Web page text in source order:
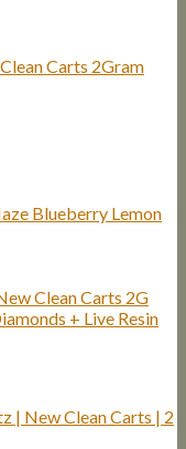
Clean Carts 2Gram
Blueberry Lemon
Clean Carts 2G
+ Live Resin
| New Clean Carts | 2